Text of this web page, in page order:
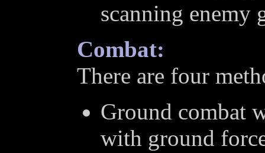
scanning enemy
Combat:
There are four
Ground combat
with ground